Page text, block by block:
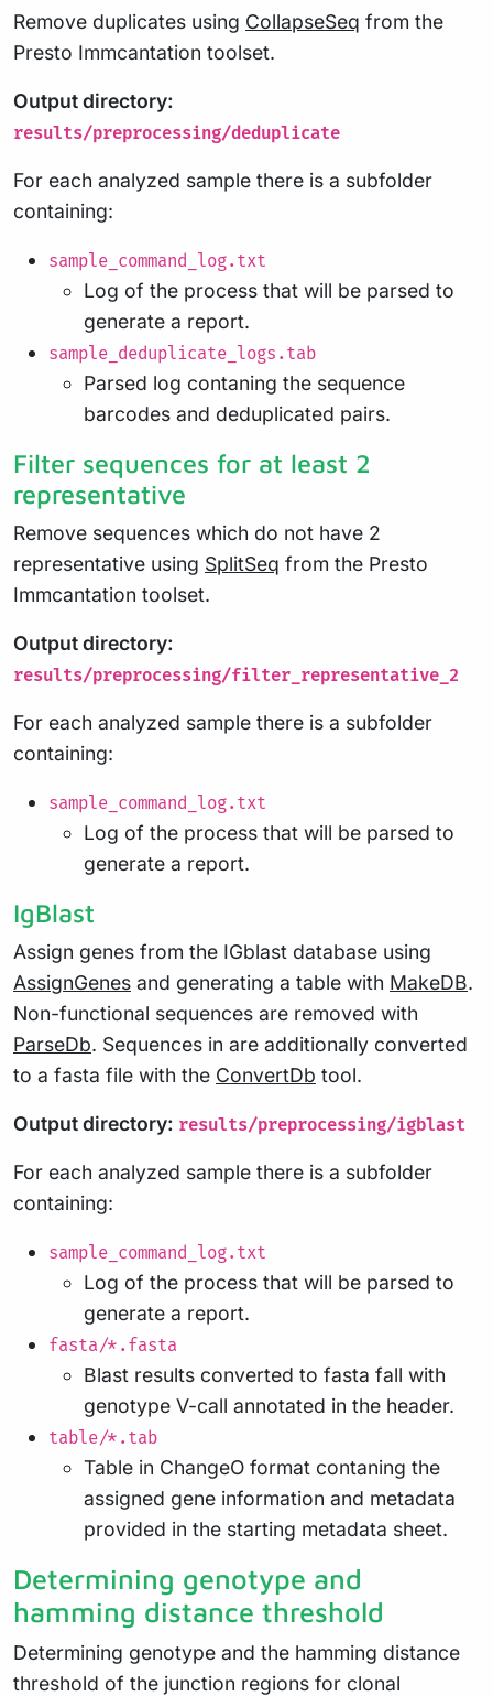
Remove duplicates using CollapseSeq from the
Presto Immcantation toolset.
Output directory:
results/preprocessing/deduplicate
For each analyzed sample there is a subfolder
containing:
sample_command_log.txt
Log of the process that will be parsed to
generate a report.
sample_deduplicate_logs.tab
Parsed log contaning the sequence
barcodes and deduplicated pairs.
Filter sequences for at least 2
representative
Remove sequences which do not have 2
representative using SplitSeq from the Presto
Immcantation toolset.
Output directory:
results/preprocessing/filter_representative_2
For each analyzed sample there is a subfolder
containing:
sample_command_log.txt
Log of the process that will be parsed to
generate a report.
IgBlast
Assign genes from the IGblast database using
AssignGenes and generating a table with MakeDB.
Non-functional sequences are removed with
ParseDb. Sequences in are additionally converted
to a fasta file with the ConvertDb tool.
Output directory: results/preprocessing/igblast
For each analyzed sample there is a subfolder
containing:
sample_command_log.txt
Log of the process that will be parsed to
generate a report.
fasta/*.fasta
Blast results converted to fasta fall with
genotype V-call annotated in the header.
table/*.tab
Table in ChangeO format contaning the
assigned gene information and metadata
provided in the starting metadata sheet.
Determining genotype and
hamming distance threshold
Determining genotype and the hamming distance
threshold of the junction regions for clonal